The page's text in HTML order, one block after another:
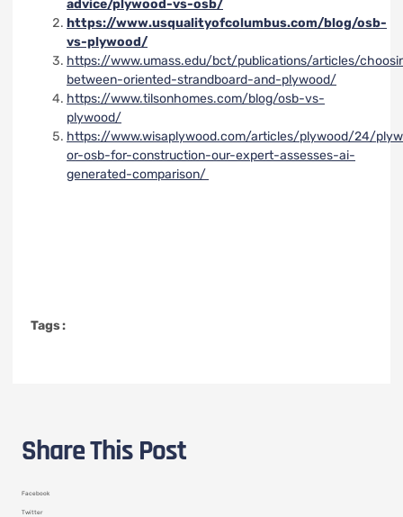
advice/plywood-vs-osb/
https://www.usqualityofcolumbus.com/blog/osb-
vs-plywood/
https://www.umass.edu/bct/publications/articles/
between-oriented-strandboard-and-plywood/
https://www.tilsonhomes.com/blog/osb-vs-
plywood/
https://www.wisaplywood.com/articles/plywood/24/
or-osb-for-construction-our-expert-assesses-ai-
generated-comparison/
Tags :
Share This Post
Facebook
Twitter